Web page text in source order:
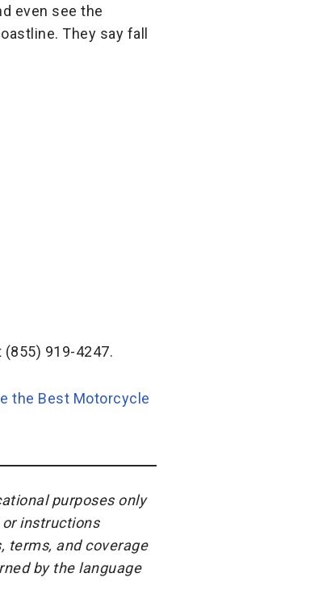
even see the
They say fall
919-4247.
the Best Motorcycle
purposes only
instructions
terms, and coverage
by the language